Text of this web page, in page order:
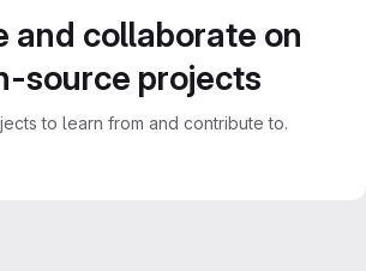
and collaborate on
source projects
to learn from and contribute to.